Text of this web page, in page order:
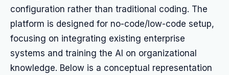
configuration rather than traditional coding. The
platform is designed for no-code/low-code setup,
focusing on integrating existing enterprise
systems and training the AI on organizational
knowledge. Below is a conceptual representation